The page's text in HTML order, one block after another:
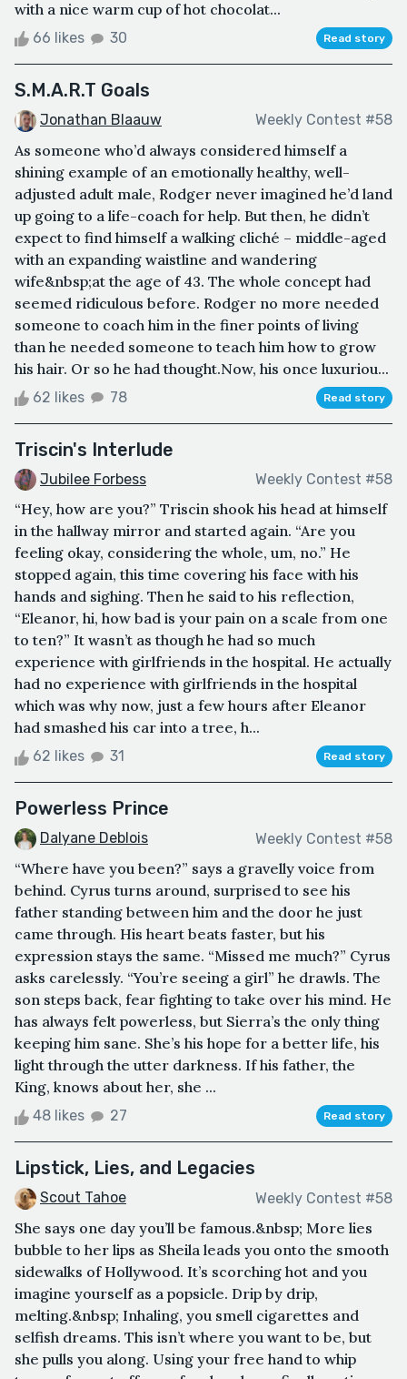
with a nice warm cup of hot chocolat...
66 likes 30 Read story
S.M.A.R.T Goals
Jonathan Blaauw Weekly Contest #58
As someone who’d always considered himself a
shining example of an emotionally healthy, well-
adjusted adult male, Rodger never imagined he’d land
up going to a life-coach for help. But then, he didn’t
expect to find himself a walking cliché – middle-aged
with an expanding waistline and wandering
wife&nbsp;at the age of 43. The whole concept had
seemed ridiculous before. Rodger no more needed
someone to coach him in the finer points of living
than he needed someone to teach him how to grow
his hair. Or so he had thought.Now, his once luxuriou...
62 likes 78 Read story
Triscin's Interlude
Jubilee Forbess Weekly Contest #58
“Hey, how are you?” Triscin shook his head at himself
in the hallway mirror and started again. “Are you
feeling okay, considering the whole, um, no.” He
stopped again, this time covering his face with his
hands and sighing. Then he said to his reflection,
“Eleanor, hi, how bad is your pain on a scale from one
to ten?” It wasn’t as though he had so much
experience with girlfriends in the hospital. He actually
had no experience with girlfriends in the hospital
which was why now, just a few hours after Eleanor
had smashed his car into a tree, h...
62 likes 31 Read story
Powerless Prince
Dalyane Deblois Weekly Contest #58
“Where have you been?” says a gravelly voice from
behind. Cyrus turns around, surprised to see his
father standing between him and the door he just
came through. His heart beats faster, but his
expression stays the same. “Missed me much?” Cyrus
asks carelessly. “You’re seeing a girl” he drawls. The
son steps back, fear fighting to take over his mind. He
has always felt powerless, but Sierra’s the only thing
keeping him sane. She’s his hope for a better life, his
light through the utter darkness. If his father, the
King, knows about her, she ...
48 likes 27 Read story
Lipstick, Lies, and Legacies
Scout Tahoe Weekly Contest #58
She says one day you’ll be famous.&nbsp; More lies
bubble to her lips as Sheila leads you onto the smooth
sidewalks of Hollywood. It’s scorching hot and you
imagine yourself as a popsicle. Drip by drip,
melting.&nbsp; Inhaling, you smell cigarettes and
selfish dreams. This isn’t where you want to be, but
she pulls you along. Using your free hand to whip